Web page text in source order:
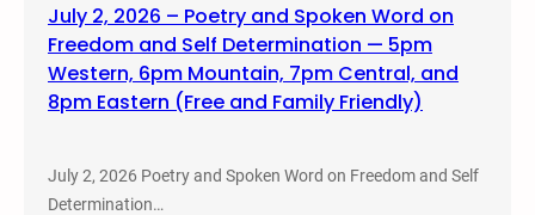
July 2, 2026 – Poetry and Spoken Word on
Freedom and Self Determination — 5pm
Western, 6pm Mountain, 7pm Central, and
8pm Eastern (Free and Family Friendly)
July 2, 2026 Poetry and Spoken Word on Freedom and Self
Determination…